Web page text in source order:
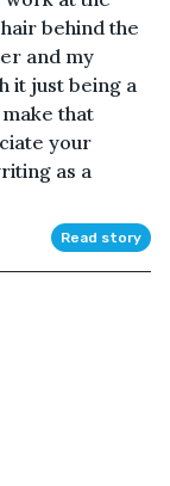
behind the
and my
it just being a
that
your
as a
Read story